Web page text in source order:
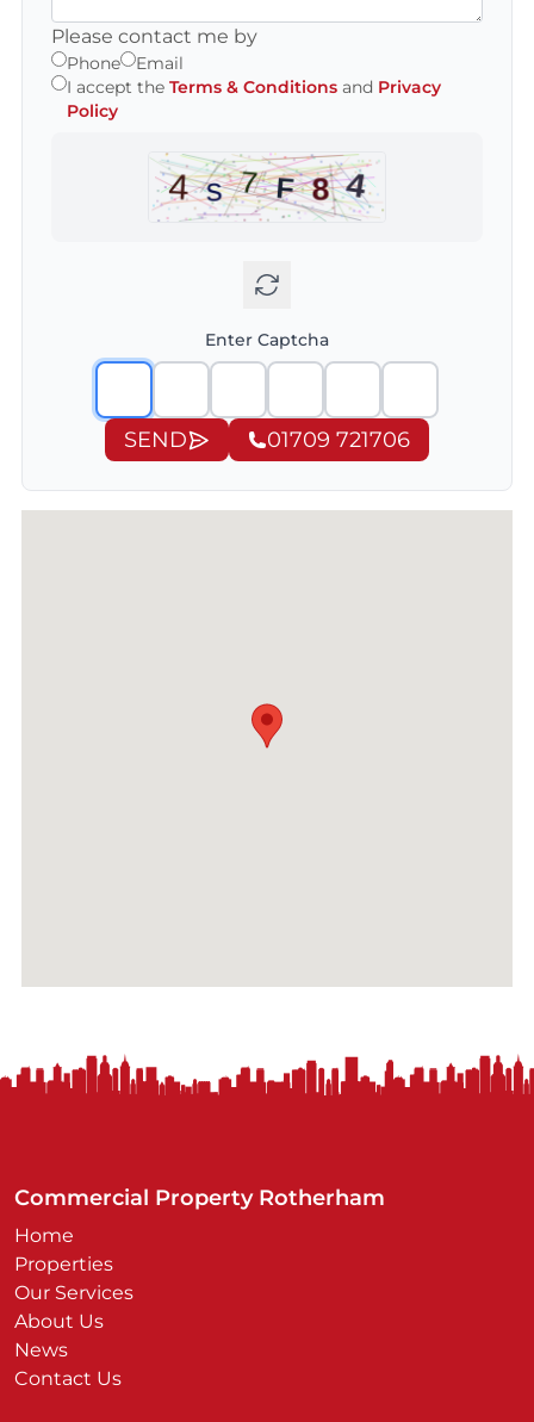
Please contact me by
Phone
Email
I accept the Terms & Conditions and Privacy
Policy
Enter Captcha
SEND 01709 721706
Commercial Property Rotherham
Home
Properties
Our Services
About Us
News
Contact Us